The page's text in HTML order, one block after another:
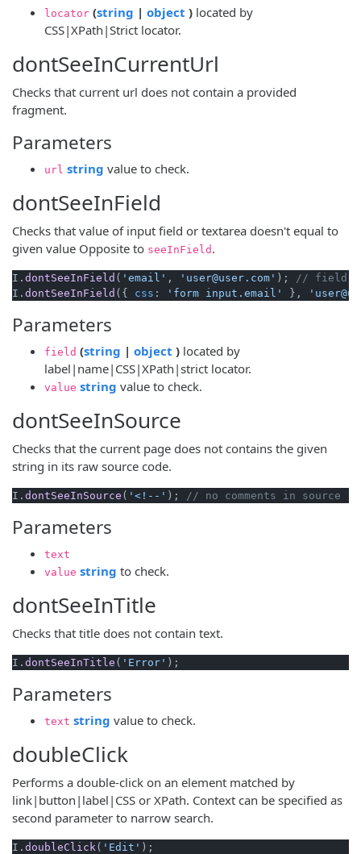
locator (string (opens new window)
| object (opens new window)
) located by
CSS|XPath|Strict locator.
dontSeeInCurrentUrl
Checks that current url does not contain a provided
fragment.
Parameters
url string (opens new window)
value to check.
dontSeeInField
Checks that value of input field or textarea doesn't equal to
given value Opposite to seeInField .
I. dontSeeInField ( 'email' , 'user@user.com' );
// field by
I. dontSeeInField ({ css : 'form input.email' },
Parameters
field (string (opens new window)
| object (opens new window)
) located by
label|name|CSS|XPath|strict locator.
value string (opens new window)
value to check.
dontSeeInSource
Checks that the current page does not contains the given
string in its raw source code.
I. dontSeeInSource ( '<!--' ); // no comments in source
Parameters
text
value string (opens new window)
to check.
dontSeeInTitle
Checks that title does not contain text.
I. dontSeeInTitle ( 'Error'
Parameters
text string (opens new window)
value to check.
doubleClick
Performs a double-click on an element matched by
link|button|label|CSS or XPath. Context can be specified as
second parameter to narrow search.
I. doubleClick ( 'Edit' );